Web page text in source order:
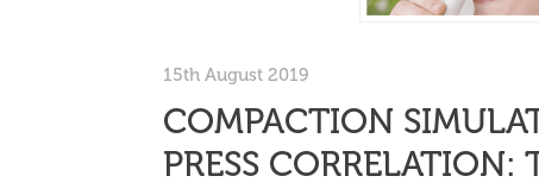
15th August 2019
COMPACTION
PRESS CORRELATION: